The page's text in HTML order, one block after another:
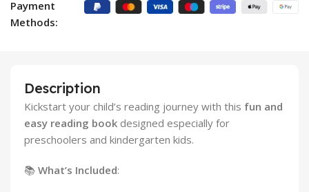
Payment
Methods:
Description
Kickstart your child’s reading journey with this fun and
easy reading book designed especially for
preschoolers and kindergarten kids.
📚 What’s Included: